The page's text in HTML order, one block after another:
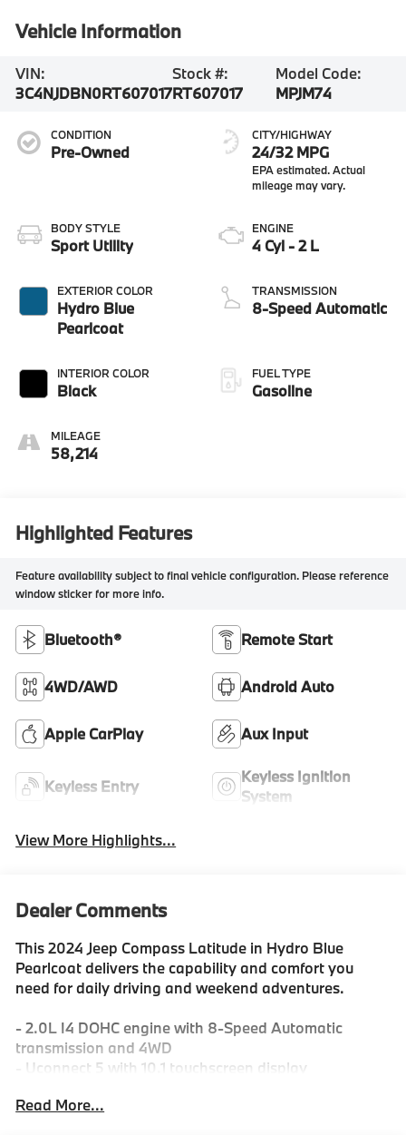
Vehicle Information
VIN:
3C4NJDBN0RT607017
Stock #:
RT607017
Model Code:
MPJM74
CONDITION
Pre-Owned
BODY STYLE
Sport Utility
EXTERIOR COLOR
Hydro Blue
Pearlcoat
INTERIOR COLOR
Black
MILEAGE
58,214
CITY/HIGHWAY
24/32 MPG
ENGINE
4 Cyl - 2 L
TRANSMISSION
8-Speed Automatic
FUEL TYPE
Gasoline
Highlighted Features
Feature availability subject to final vehicle configuration. Please reference
window sticker for more info.
Bluetooth® Remote Start
4WD/AWD Android Auto
Apple CarPlay Aux Input
Keyless Entry
Keyless Ignition
System
View More Highlights...
Dealer Comments
This 2024 Jeep Compass Latitude in Hydro Blue
Pearlcoat delivers the capability and comfort you
need for daily driving and weekend adventures.
- 2.0L I4 DOHC engine with 8-Speed Automatic
transmission and 4WD
- Uconnect 5 with 10.1 touchscreen display
- ParkView rear backup camera
Read More...